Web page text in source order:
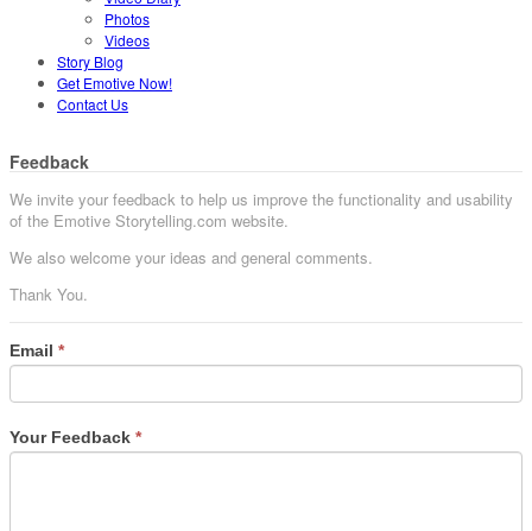
Photos
Videos
Story Blog
Get Emotive Now!
Contact Us
Feedback
We invite your feedback to help us improve the functionality and usability
of the Emotive Storytelling.com website.
We also welcome your ideas and general comments.
Thank You.
Email *
Your Feedback *